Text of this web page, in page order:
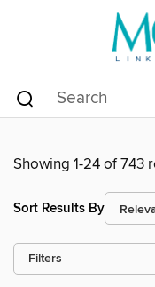
Showing 1-24 of 743
Sort Results By
Filters